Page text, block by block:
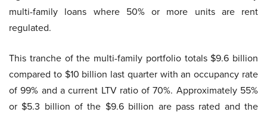
multi-family loans where 50% or more units are rent
regulated.
This tranche of the multi-family portfolio totals $9.6 billion
compared to $10 billion last quarter with an occupancy rate
of 99% and a current LTV ratio of 70%. Approximately 55%
or $5.3 billion of the $9.6 billion are pass rated and the